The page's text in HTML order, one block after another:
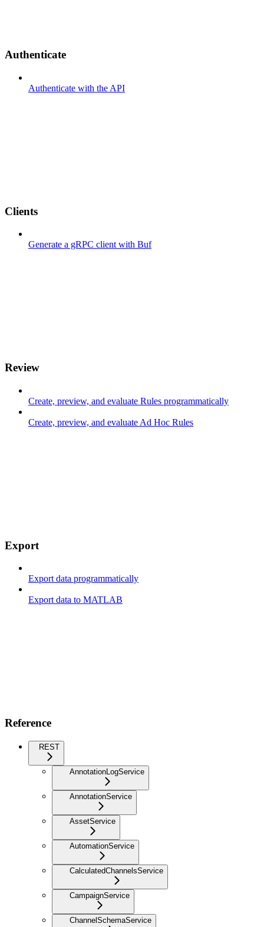
Authenticate
Authenticate with the API
Clients
Generate a gRPC client with Buf
Review
Create, preview, and evaluate Rules programmatically
Create, preview, and evaluate Ad Hoc Rules
Export
Export data programmatically
Export data to MATLAB
Reference
REST
AnnotationLogService
AnnotationService
AssetService
AutomationService
CalculatedChannelsService
CampaignService
ChannelSchemaService